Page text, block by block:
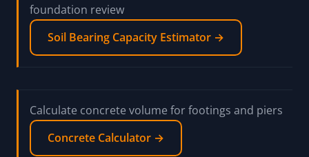
foundation review
Soil Bearing Capacity Estimator →
Calculate concrete volume for footings and piers
Concrete Calculator →